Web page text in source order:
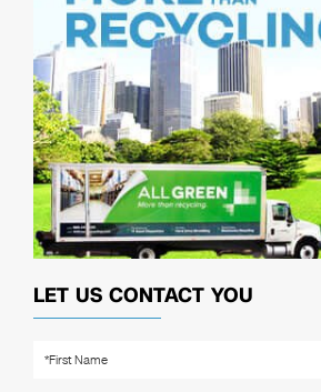
LET US CONTACT YOU